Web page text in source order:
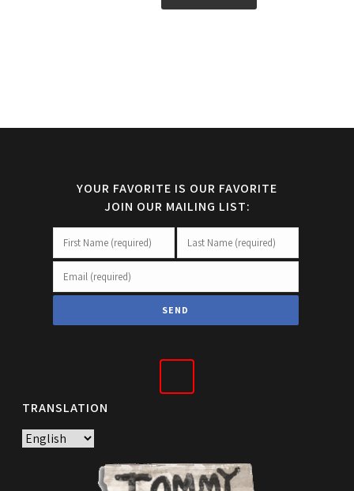
YOUR FAVORITE IS OUR FAVORITE
JOIN OUR MAILING LIST:
TRANSLATION